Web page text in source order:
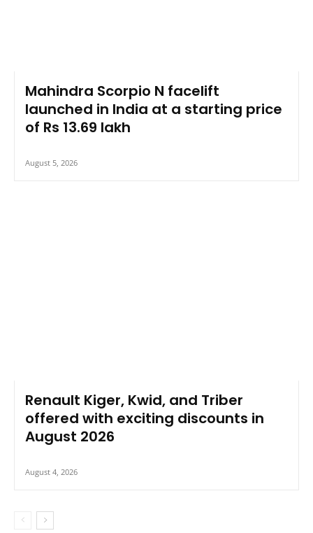
Mahindra Scorpio N facelift
launched in India at a starting price
of Rs 13.69 lakh
August 5, 2026
Renault Kiger, Kwid, and Triber
offered with exciting discounts in
August 2026
August 4, 2026